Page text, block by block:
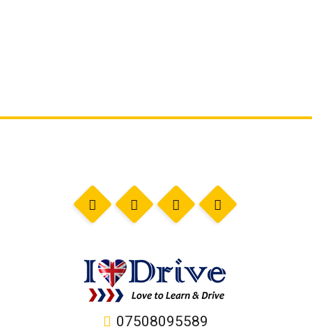
07508095589